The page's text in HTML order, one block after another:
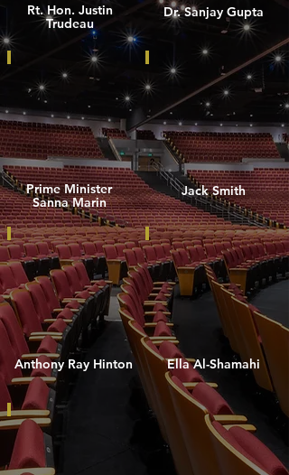
Jack Smith
Dr. Sanjay Gupta
Prime Minister
Sanna Marin
Rt. Hon. Justin
Trudeau
Ella Al-Shamahi
Anthony Ray Hinton